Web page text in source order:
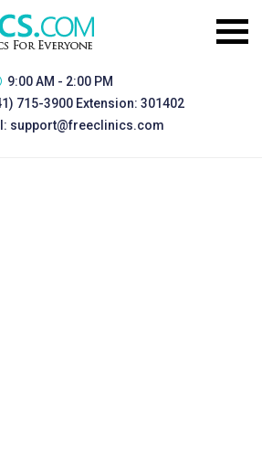
9:00 AM - 2:00 PM
715-3900 Extension: 301402
support@freeclinics.com